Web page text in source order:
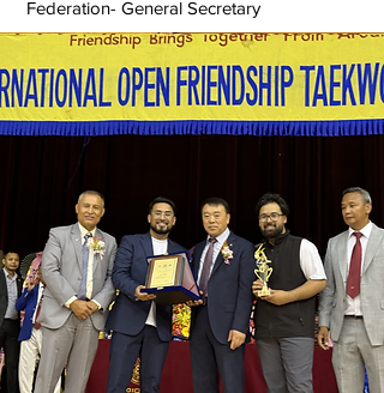
Federation- General Secretary